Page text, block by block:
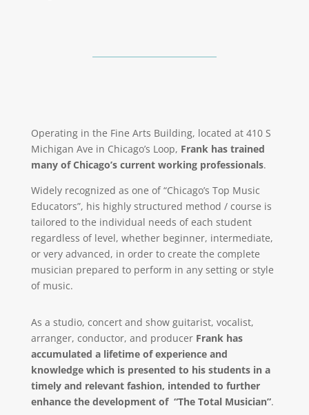
Operating in the Fine Arts Building, located at 410 S
Michigan Ave in Chicago’s Loop, Frank has trained
many of Chicago’s current working professionals.
Widely recognized as one of “Chicago’s Top Music
Educators”, his highly structured method / course is
tailored to the individual needs of each student
regardless of level, whether beginner, intermediate,
or very advanced, in order to create the complete
musician prepared to perform in any setting or style
of music.
As a studio, concert and show guitarist, vocalist,
arranger, conductor, and producer Frank has
accumulated a lifetime of experience and
knowledge which is presented to his students in a
timely and relevant fashion, intended to further
enhance the development of “The Total Musician”.